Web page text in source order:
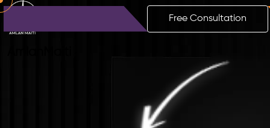
Free Consultation